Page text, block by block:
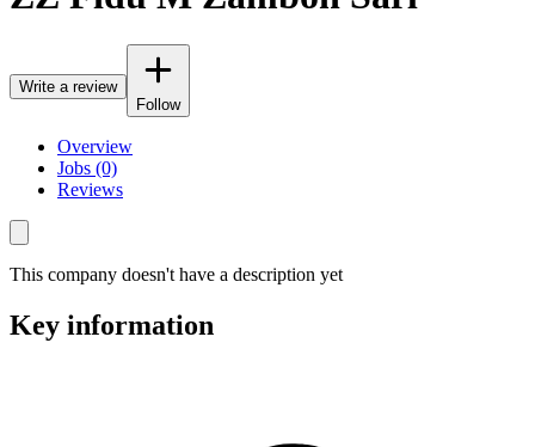
Write a review
Follow
Overview
Jobs (0)
Reviews
This company doesn't have a description yet
Key information